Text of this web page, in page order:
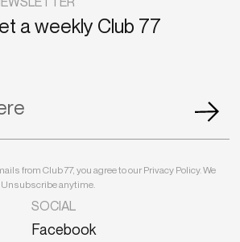
SOCIAL
Facebook
a weekly Club 77
from Club 77, you agree to our Privacy Policy. We
anytime.